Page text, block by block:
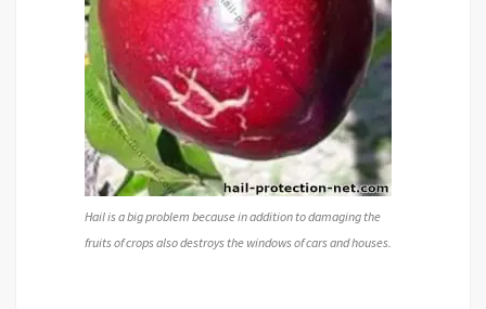
Hail is a big problem because in addition to damaging the
fruits of crops also destroys the windows of cars and houses.